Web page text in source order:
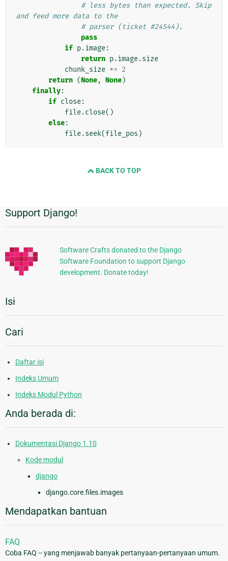
# less bytes than expected. Skip
and feed more data to the
# parser (ticket #24544).
pass
if p.image:
return p.image.size
chunk_size *= 2
return (None, None)
finally:
if close:
file.close()
else:
file.seek(file_pos )
BACK TO TOP
Informasi
Tambahan
Support Django!
Software Crafts donated to the Django
Software Foundation to support Django
development. Donate today!
Isi
Cari
Daftar isi
Indeks Umum
Indeks Modul Python
Anda berada di:
Dokumentasi Django 1.10
Kode modul
django
django.core.files.images
Mendapatkan bantuan
FAQ
Coba FAQ -- yang menjawab banyak pertanyaan-pertanyaan umum.